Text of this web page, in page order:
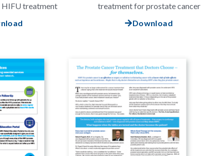
treatment
treatment for prostate cancer
Download